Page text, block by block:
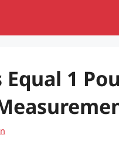
Equal 1